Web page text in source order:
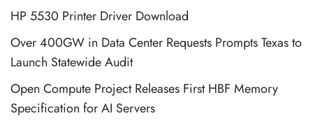
HP 5530 Printer Driver Download
Over 400GW in Data Center Requests Prompts Texas to
Launch Statewide Audit
Open Compute Project Releases First HBF Memory
Specification for AI Servers